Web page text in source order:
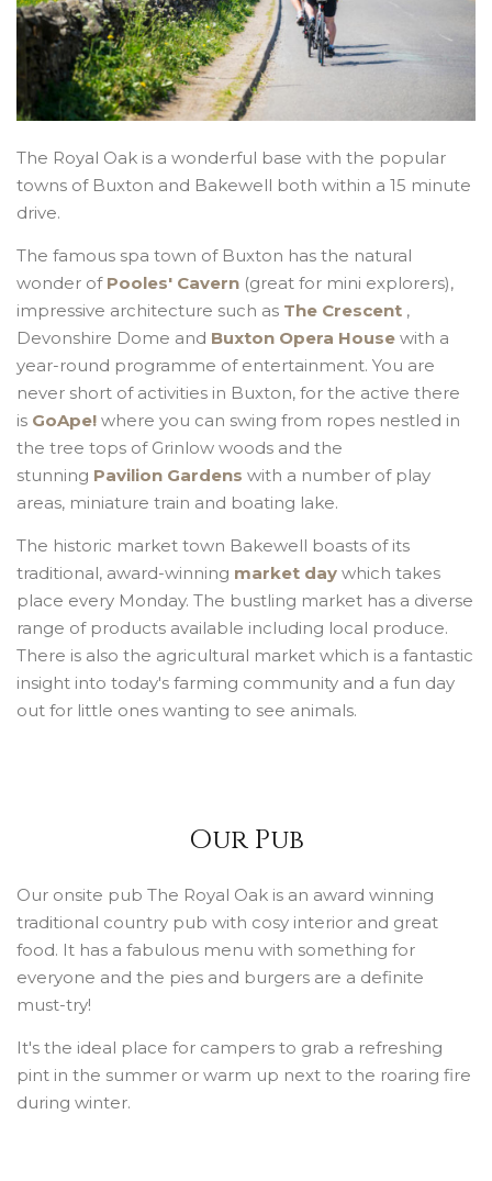
The Royal Oak is a wonderful base with the popular
towns of Buxton and Bakewell both within a 15 minute
drive.
The famous spa town of Buxton has the natural
wonder of Pooles' Cavern (great for mini explorers),
impressive architecture such as The Crescent ,
Devonshire Dome and Buxton Opera House with a
year-round programme of entertainment. You are
never short of activities in Buxton, for the active there
is GoApe! where you can swing from ropes nestled in
the tree tops of Grinlow woods and the
stunning Pavilion Gardens with a number of play
areas, miniature train and boating lake.
The historic market town Bakewell boasts of its
traditional, award-winning market day which takes
place every Monday. The bustling market has a diverse
range of products available including local produce.
There is also the agricultural market which is a fantastic
insight into today's farming community and a fun day
out for little ones wanting to see animals.
Our Pub
Our onsite pub The Royal Oak is an award winning
traditional country pub with cosy interior and great
food. It has a fabulous menu with something for
everyone and the pies and burgers are a definite
must-try!
It's the ideal place for campers to grab a refreshing
pint in the summer or warm up next to the roaring fire
during winter.